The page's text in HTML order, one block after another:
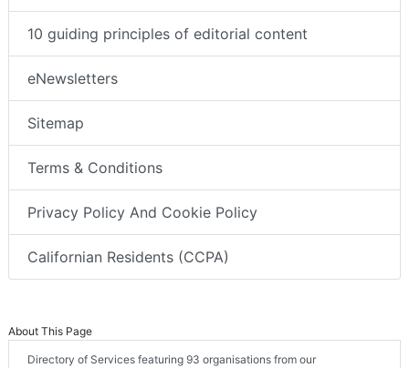
10 guiding principles of editorial content
eNewsletters
Sitemap
Terms & Conditions
Privacy Policy And Cookie Policy
Californian Residents (CCPA)
About This Page
Directory of Services featuring 93 organisations from our